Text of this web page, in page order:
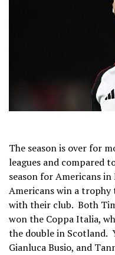
The season is over for
leagues and compared
season for Americans in
Americans win a trophy
with their club. Both
won the Coppa Italia,
the double in Scotland.
Gianluca Busio, and